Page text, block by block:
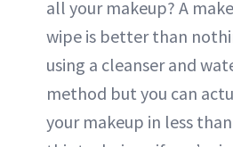
all your makeup? A
wipe is better than
using a cleanser and
method but you can
your makeup in less